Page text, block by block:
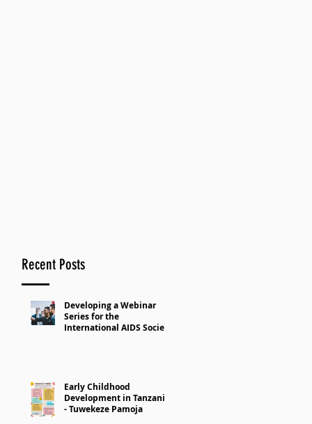
Recent Posts
Developing a Webinar
Series for the
International AIDS Society
Early Childhood
Development in Tanzania
- Tuwekeze Pamoja